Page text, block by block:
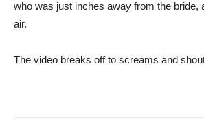
who was just inches away from the bride,
air.
The video breaks off to screams and